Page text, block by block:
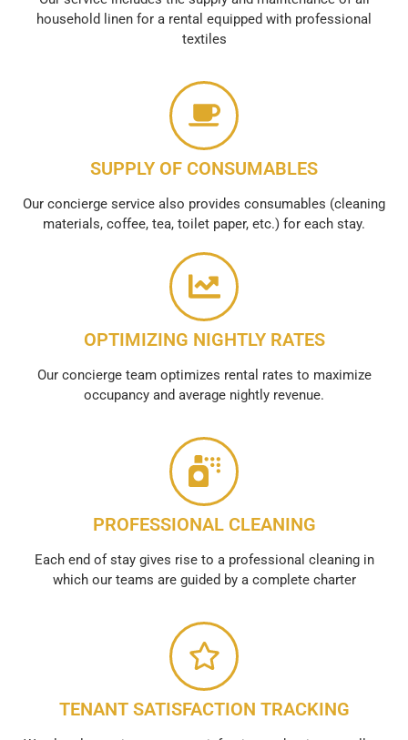
household linen for a rental equipped with professional
textiles
SUPPLY OF CONSUMABLES
Our concierge service also provides consumables (cleaning
materials, coffee, tea, toilet paper, etc.) for each stay.
OPTIMIZING NIGHTLY RATES
Our concierge team optimizes rental rates to maximize
occupancy and average nightly revenue.
PROFESSIONAL CLEANING
Each end of stay gives rise to a professional cleaning in
which our teams are guided by a complete charter
TENANT SATISFACTION TRACKING